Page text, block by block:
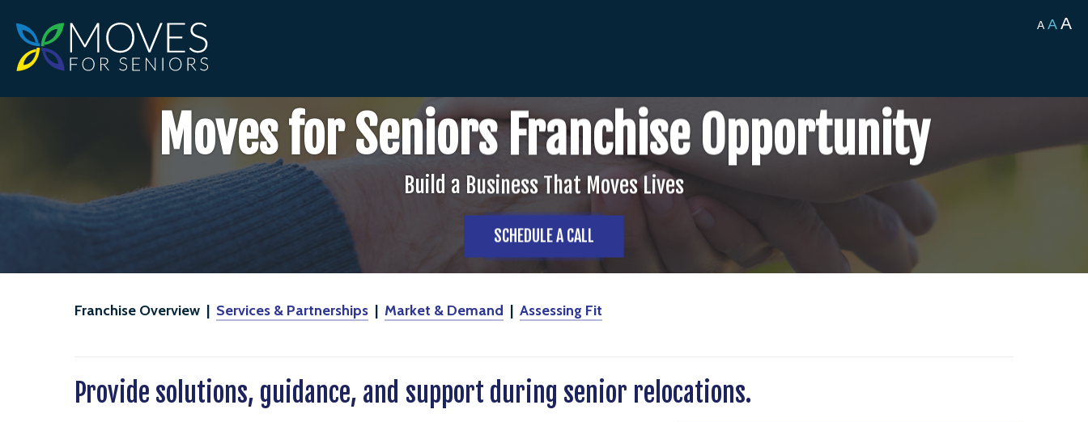
A A A
Moves for Seniors Franchise Opportunity
Build a Business That Moves Lives
SCHEDULE A CALL
Franchise Overview | Services & Partnerships | Market & Demand | Assessing Fit
Provide solutions, guidance, and support during senior relocations.